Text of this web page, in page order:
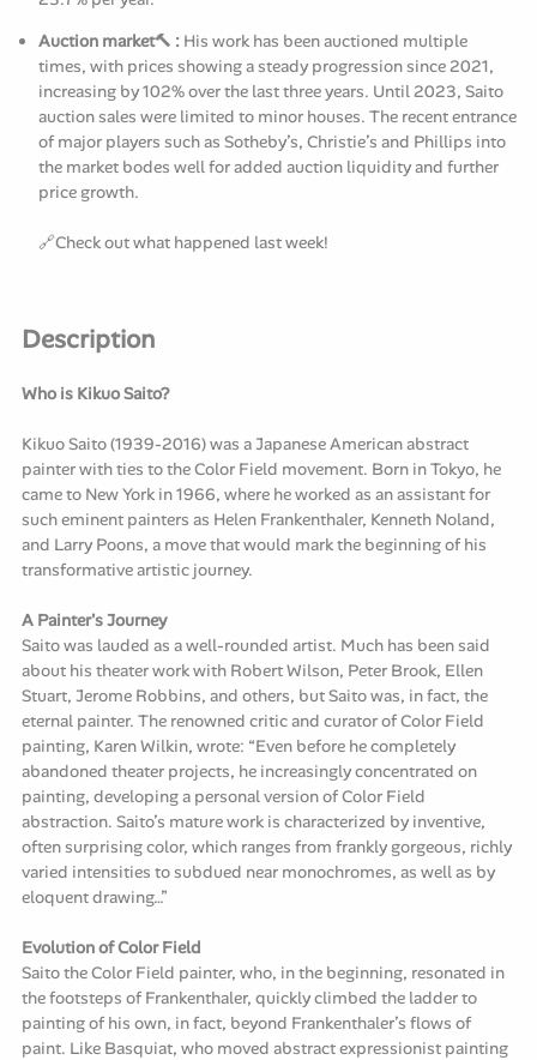
Auction market🔨 : His work has been auctioned multiple
times, with prices showing a steady progression since 2021,
increasing by 102% over the last three years. Until 2023, Saito
auction sales were limited to minor houses. The recent entrance
of major players such as Sotheby’s, Christie’s and Phillips into
the market bodes well for added auction liquidity and further
price growth.
🔗Checkout what happened last week!
Description
Who is Kikuo Saito?
Kikuo Saito (1939-2016) was a Japanese American abstract
painter with ties to the Color Field movement. Born in Tokyo, he
came to New York in 1966, where he worked as an assistant for
such eminent painters as Helen Frankenthaler, Kenneth Noland,
and Larry Poons, a move that would mark the beginning of his
transformative artistic journey.
A Painter's Journey
Saito was lauded as a well-rounded artist. Much has been said
about his theater work with Robert Wilson, Peter Brook, Ellen
Stuart, Jerome Robbins, and others, but Saito was, in fact, the
eternal painter. The renowned critic and curator of Color Field
painting, Karen Wilkin, wrote: “Even before he completely
abandoned theater projects, he increasingly concentrated on
painting, developing a personal version of Color Field
abstraction. Saito’s mature work is characterized by inventive,
often surprising color, which ranges from frankly gorgeous, richly
varied intensities to subdued near monochromes, as well as by
eloquent drawing…”
Evolution of Color Field
Saito the Color Field painter, who, in the beginning, resonated in
the footsteps of Frankenthaler, quickly climbed the ladder to
painting of his own, in fact, beyond Frankenthaler’s flows of
paint. Like Basquiat, who moved abstract expressionist painting